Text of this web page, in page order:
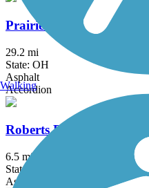
Prairie Grass Trail
29.2 mi
State: OH
Asphalt
Accordion
Roberts Pass Trail
6.5 mi
State: OH
Asphalt
Walking